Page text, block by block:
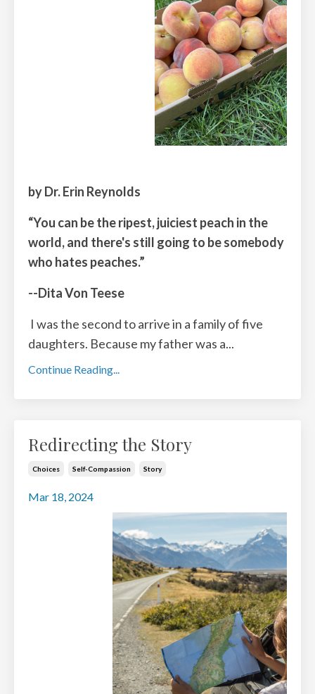
by Dr. Erin Reynolds
“You can be the ripest, juiciest peach in the
world, and there's still going to be somebody
who hates peaches.”
--Dita Von Teese
I was the second to arrive in a family of five
daughters. Because my father was a...
Continue Reading...
Redirecting the Story
Choices Self-Compassion Story
Mar 18, 2024